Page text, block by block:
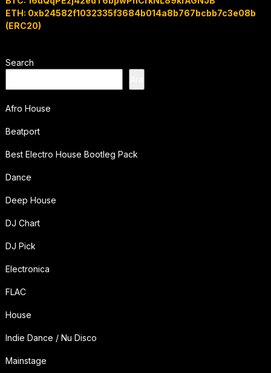
ETH: 0xb24582f1032335f3684b014a8b767bcbb7c3e08b
(ERC20)
Search
Afro House
Beatport
Best Electro House Bootleg Pack
Dance
Deep House
DJ Chart
DJ Pick
Electronica
FLAC
House
Indie Dance / Nu Disco
Mainstage